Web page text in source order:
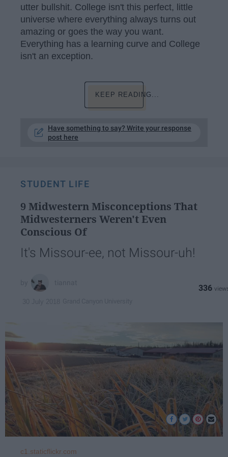
utter bullshit. College isn't this perfect, little
universe where everything always turns out
amazing or goes the way you want.
Everything has a learning curve and College
isn't an exception.
KEEP READING...
Have something to say? Write your response
post here
STUDENT LIFE
9 Midwestern Misconceptions That
Midwesterners Weren't Even
Conscious Of
It's Missour-ee, not Missour-uh!
336
c1.staticflickr.com